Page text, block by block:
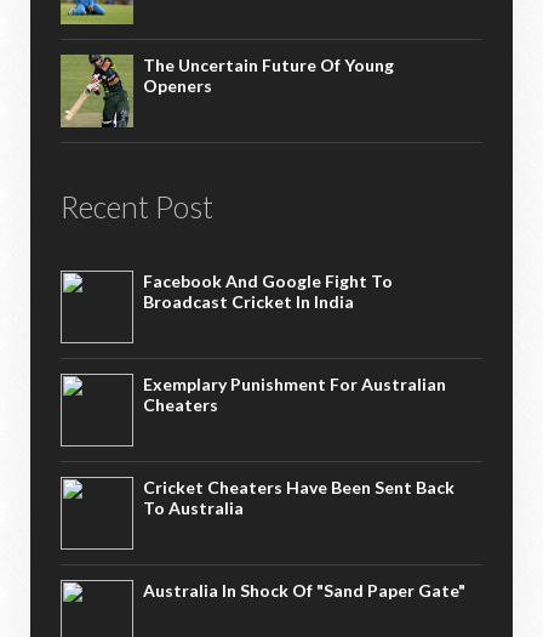
The Uncertain Future Of Young
Openers
Recent Post
Facebook And Google Fight To
Broadcast Cricket In India
Exemplary Punishment For Australian
Cheaters
Cricket Cheaters Have Been Sent Back
To Australia
Australia In Shock Of "Sand Paper Gate"